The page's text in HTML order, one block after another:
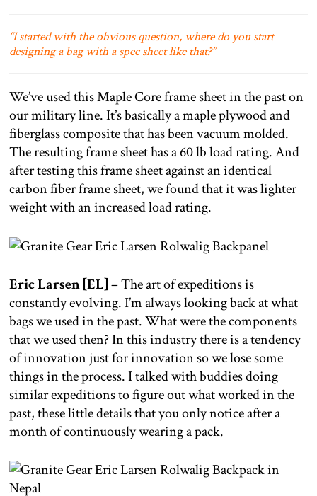
“I started with the obvious question, where do you start
designing a bag with a spec sheet like that?”
We’ve used this Maple Core frame sheet in the past on
our military line. It’s basically a maple plywood and
fiberglass composite that has been vacuum molded.
The resulting frame sheet has a 60 lb load rating. And
after testing this frame sheet against an identical
carbon fiber frame sheet, we found that it was lighter
weight with an increased load rating.
Eric Larsen [EL] – The art of expeditions is
constantly evolving. I’m always looking back at what
bags we used in the past. What were the components
that we used then? In this industry there is a tendency
of innovation just for innovation so we lose some
things in the process. I talked with buddies doing
similar expeditions to figure out what worked in the
past, these little details that you only notice after a
month of continuously wearing a pack.